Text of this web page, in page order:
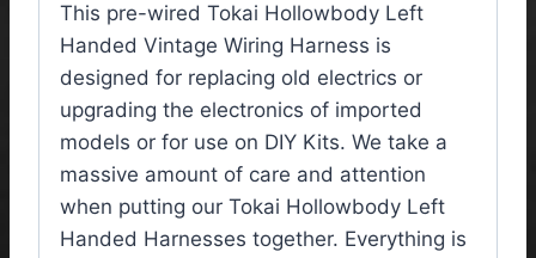
This pre-wired Tokai Hollowbody Left
Handed Vintage Wiring Harness is
designed for replacing old electrics or
upgrading the electronics of imported
models or for use on DIY Kits. We take a
massive amount of care and attention
when putting our Tokai Hollowbody Left
Handed Harnesses together. Everything is